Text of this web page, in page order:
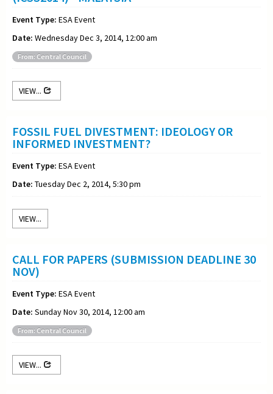
Event Type: ESA Event
Date: Wednesday Dec 3, 2014, 12:00 am
From: Central Council
VIEW...
FOSSIL FUEL DIVESTMENT: IDEOLOGY OR
INFORMED INVESTMENT?
Event Type: ESA Event
Date: Tuesday Dec 2, 2014, 5:30 pm
VIEW...
CALL FOR PAPERS (SUBMISSION DEADLINE 30
NOV)
Event Type: ESA Event
Date: Sunday Nov 30, 2014, 12:00 am
From: Central Council
VIEW...